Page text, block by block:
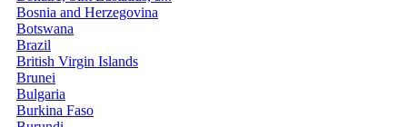
Bosnia and Herzegovina
Botswana
Brazil
British Virgin Islands
Brunei
Bulgaria
Burkina Faso